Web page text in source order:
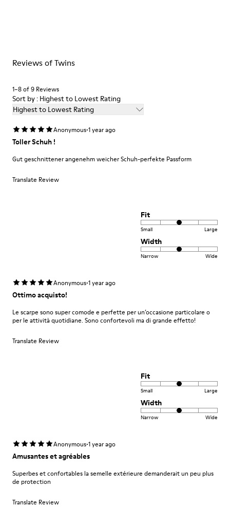
71% Recycled Polyester 29% Leather
Shoe Care Guide.
Reviews of Twins
1–8 of 9 Reviews
Sort by : Highest to Lowest Rating
Highest to Lowest Rating
Anonymous·1 year ago
Toller Schuh !
Gut geschnittener angenehm weicher Schuh-perfekte Passform
Translate Review
Fit
Small Large
Width
Narrow Wide
Anonymous·1 year ago
Ottimo acquisto!
Le scarpe sono super comode e perfette per un’occasione particolare o
per le attività quotidiane. Sono confortevoli ma di grande effetto!
Translate Review
Fit
Small Large
Width
Narrow Wide
Anonymous·1 year ago
Amusantes et agréables
Superbes et confortables la semelle extérieure demanderait un peu plus
de protection
Translate Review